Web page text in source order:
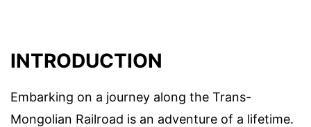
INTRODUCTION
Embarking on a journey along the Trans-
Mongolian Railroad is an adventure of a lifetime.